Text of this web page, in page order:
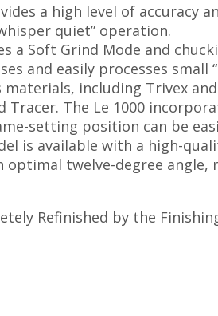
a high level of
quiet” operation.
a Soft Grind Mode and
and easily processes
including Trivex
Tracer. The Le 1000
setting position can be
is available with a high-
optimal twelve-degree
Refinished by the